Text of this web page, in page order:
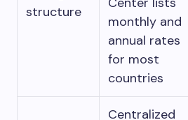
structure
monthly and
annual rates
for most
countries
Centralized